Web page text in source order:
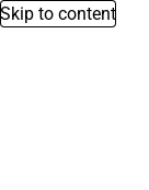
Skip to content